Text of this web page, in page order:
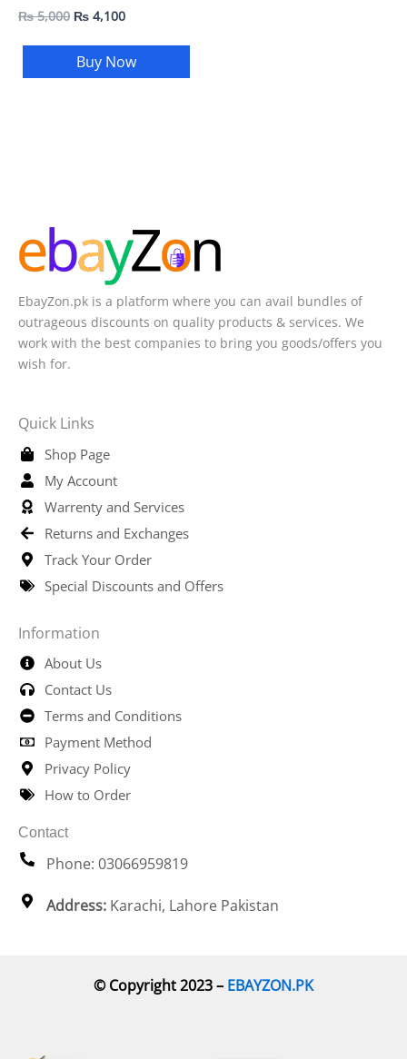
₨5,000 ₨ 4,100
Buy Now
EbayZon.pk is a platform where you can avail bundles of
outrageous discounts on quality products & services. We
work with the best companies to bring you goods/offers you
wish for.
Quick Links
Shop Page
My Account
Warrenty and Services
Returns and Exchanges
Track Your Order
Special Discounts and Offers
Information
About Us
Contact Us
Terms and Conditions
Payment Method
Privacy Policy
How to Order
Contact
Phone: 03066959819
Address: Karachi, Lahore Pakistan
© Copyright 2023 – EBAYZON.PK